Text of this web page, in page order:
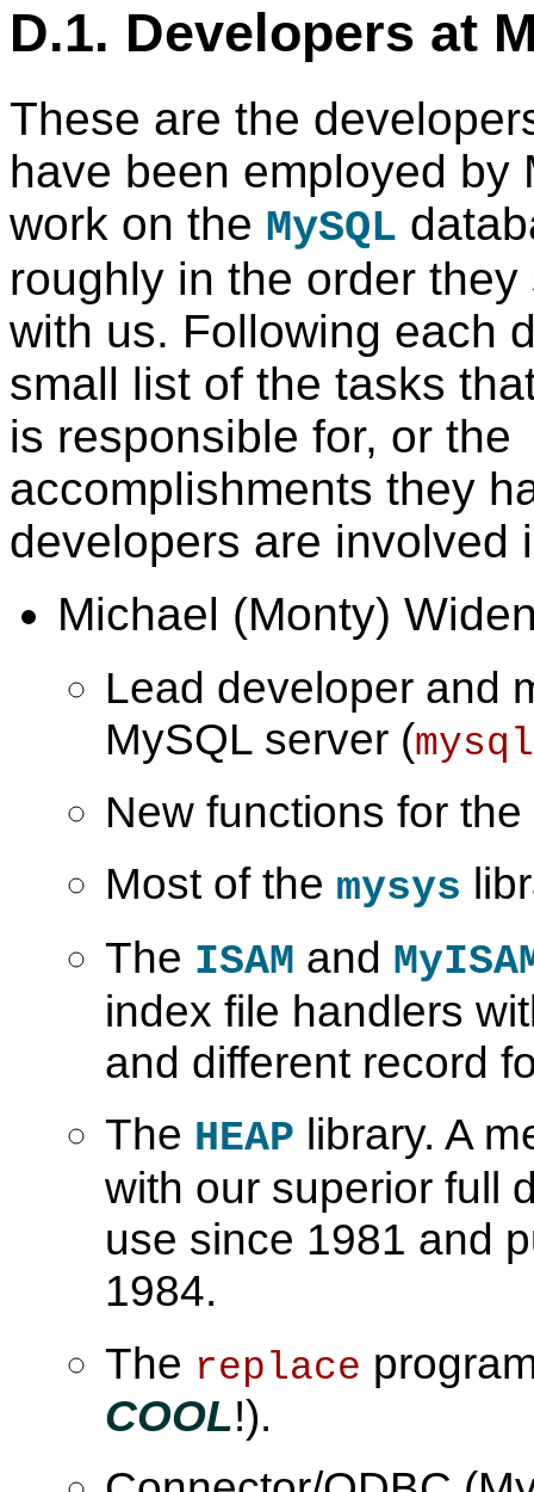
D.1. Developers at
These are the
have been employed by
work on the MySQL
roughly in the order
with us. Following each
small list of the tasks
is responsible for, or the
accomplishments they
developers are involved
Michael (Monty)
Lead developer and
MySQL server (
New functions for
Most of the mysys
The ISAM and
index file handlers
and different record
The HEAP library. A
with our superior full
use since 1981 and
1984.
The replace
COOL!).